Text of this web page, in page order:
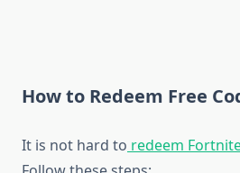
How to Redeem Free
It is not hard to redeem